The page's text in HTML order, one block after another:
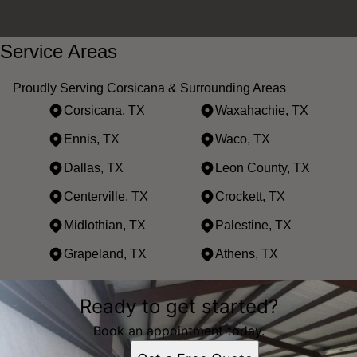
Service Areas
Proudly Serving Corsicana & Surrounding Areas
Corsicana, TX
Waxahachie, TX
Ennis, TX Waco, TX
Dallas, TX Leon County, TX
Centerville, TX Crockett, TX
Midlothian, TX Palestine, TX
Grapeland, TX Athens, TX
Areas We Serve
Corsicana, TX
Waxahachie, TX
Ennis, TX
Ready to get started?
Book an appointment today.